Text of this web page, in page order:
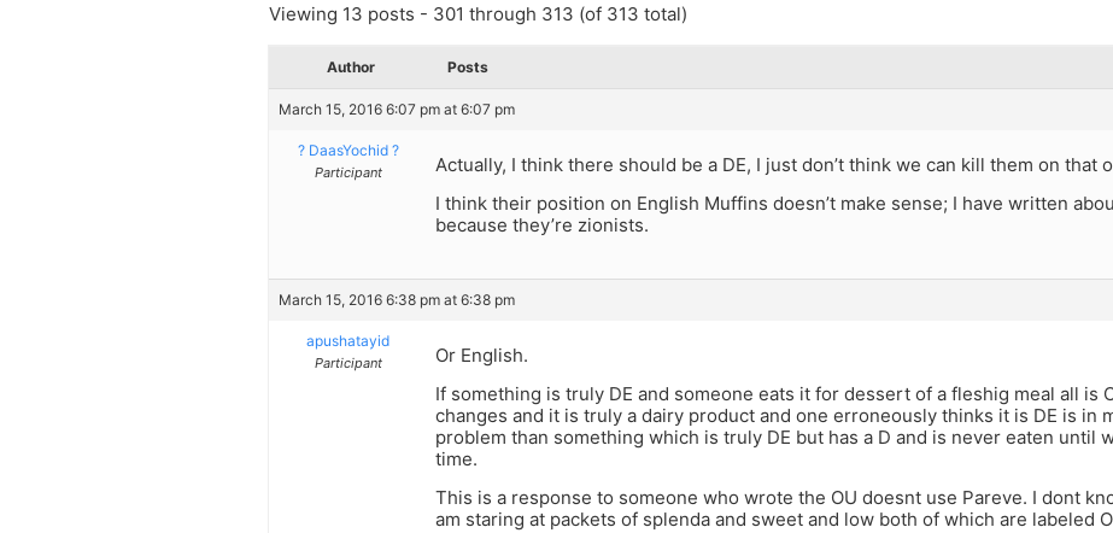
Viewing 13 posts - 301 through 313 (of 313 total)
Author Posts
March 15, 2016 6:07 pm at 6:07 pm
? DaasYochid ?
Participant
Actually, I think there should be a DE, I just don’t think we can kill them on that
I think their position on English Muffins doesn’t make sense; I have written
because they’re zionists.
March 15, 2016 6:38 pm at 6:38 pm
apushatayid
Participant
Or English.
If something is truly DE and someone eats it for dessert of a fleshig meal all is
changes and it is truly a dairy product and one erroneously thinks it is DE is in
problem than something which is truly DE but has a D and is never eaten until
time.
This is a response to someone who wrote the OU doesnt use Pareve. I dont
am staring at packets of splenda and sweet and low both of which are labeled